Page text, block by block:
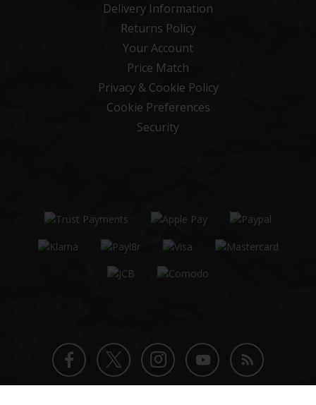
Delivery Information
Returns Policy
Your Account
Price Match
Privacy & Cookie Policy
Cookie Preferences
Security
Facebook
TwitterInstagram
YouTube
Blog